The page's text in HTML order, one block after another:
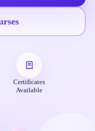
Certificates
Available